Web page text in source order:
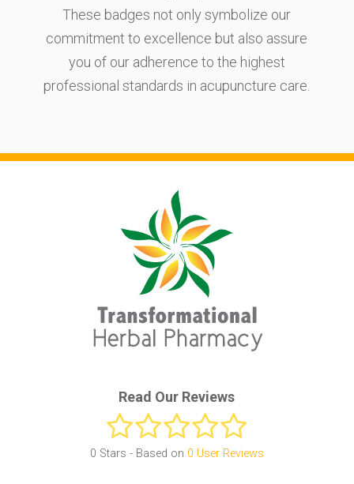
These badges not only symbolize our
commitment to excellence but also assure
you of our adherence to the highest
professional standards in acupuncture care.
Read Our Reviews
0 Stars - Based on 0 User Reviews